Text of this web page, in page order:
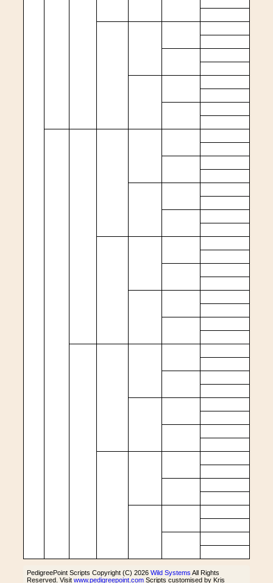
PedigreePoint Scripts Copyright (C) 2026 Wild Systems All Rights
Reserved. Visit www.pedigreepoint.com Scripts customised by Kris